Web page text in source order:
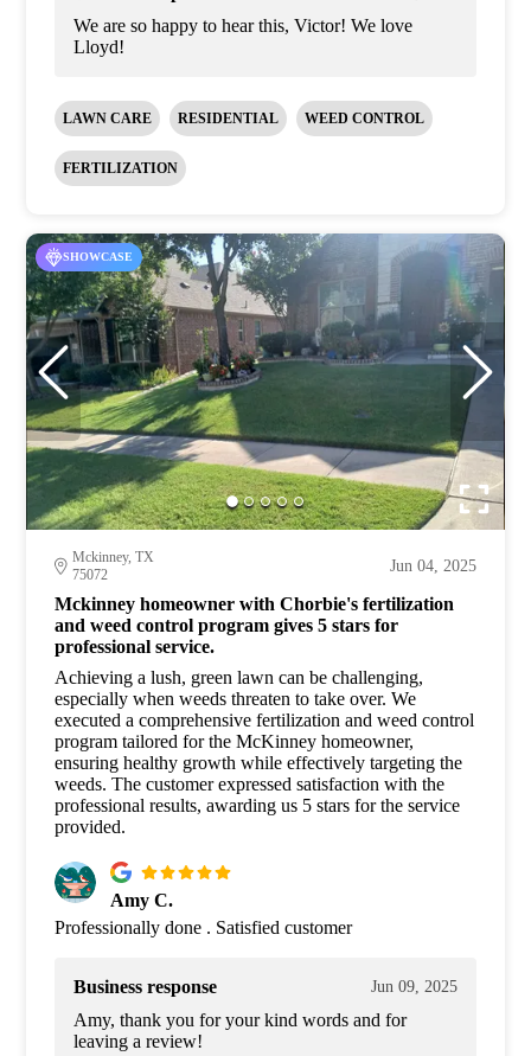
We are so happy to hear this, Victor! We love
Lloyd!
LAWN CARE RESIDENTIAL WEED CONTROL
FERTILIZATION
SHOWCASE
Mckinney, TX
75072
Jun 04, 2025
Mckinney homeowner with Chorbie's fertilization
and weed control program gives 5 stars for
professional service.
Achieving a lush, green lawn can be challenging,
especially when weeds threaten to take over. We
executed a comprehensive fertilization and weed control
program tailored for the McKinney homeowner,
ensuring healthy growth while effectively targeting the
weeds. The customer expressed satisfaction with the
professional results, awarding us 5 stars for the service
provided.
Amy C.
Professionally done . Satisfied customer
Business response Jun 09, 2025
Amy, thank you for your kind words and for
leaving a review!